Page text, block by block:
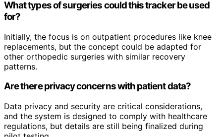
What types of surgeries could this tracker be used
for?
Initially, the focus is on outpatient procedures like knee
replacements, but the concept could be adapted for
other orthopedic surgeries with similar recovery
patterns.
Are there privacy concerns with patient data?
Data privacy and security are critical considerations,
and the system is designed to comply with healthcare
regulations, but details are still being finalized during